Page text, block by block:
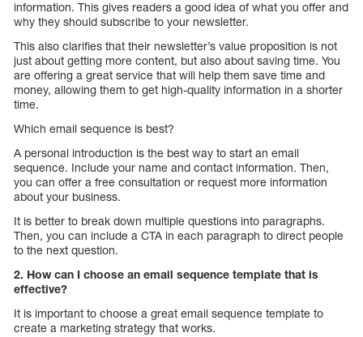
information. This gives readers a good idea of what you offer and
why they should subscribe to your newsletter.
This also clarifies that their newsletter’s value proposition is not
just about getting more content, but also about saving time. You
are offering a great service that will help them save time and
money, allowing them to get high-quality information in a shorter
time.
Which email sequence is best?
A personal introduction is the best way to start an email
sequence. Include your name and contact information. Then,
you can offer a free consultation or request more information
about your business.
It is better to break down multiple questions into paragraphs.
Then, you can include a CTA in each paragraph to direct people
to the next question.
2. How can I choose an email sequence template that is
effective?
It is important to choose a great email sequence template to
create a marketing strategy that works.